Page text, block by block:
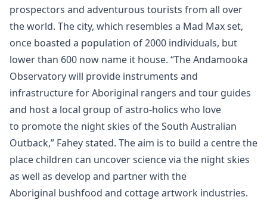
prospectors and adventurous tourists from all over
the world. The city, which resembles a Mad Max set,
once boasted a population of 2000 individuals, but
lower than 600 now name it house. “The Andamooka
Observatory will provide instruments and
infrastructure for Aboriginal rangers and tour guides
and host a local group of astro-holics who love
to promote the night skies of the South Australian
Outback,” Fahey stated. The aim is to build a centre the
place children can uncover science via the night skies
as well as develop and partner with the
Aboriginal bushfood and cottage artwork industries.